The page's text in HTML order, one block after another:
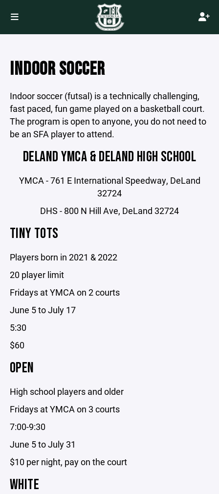
INDOOR SOCCER
Indoor soccer (futsal) is a technically challenging,
fast paced, fun game played on a basketball court.
The program is open to anyone, you do not need to
be an SFA player to attend.
DELAND YMCA & DELAND HIGH SCHOOL
YMCA - 761 E International Speedway, DeLand
32724
DHS - 800 N Hill Ave, DeLand 32724
TINY TOTS
Players born in 2021 & 2022
20 player limit
Fridays at YMCA on 2 courts
June 5 to July 17
5:30
$60
OPEN
High school players and older
Fridays at YMCA on 3 courts
7:00-9:30
June 5 to July 31
$10 per night, pay on the court
WHITE